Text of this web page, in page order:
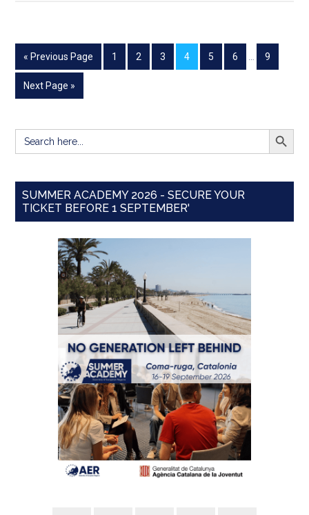
« Previous Page 1 2 3 4 5 6 9
Next Page »
Search
for:
SEARCH
SUMMER ACADEMY 2026 - SECURE YOUR
TICKET BEFORE 1 SEPTEMBER'